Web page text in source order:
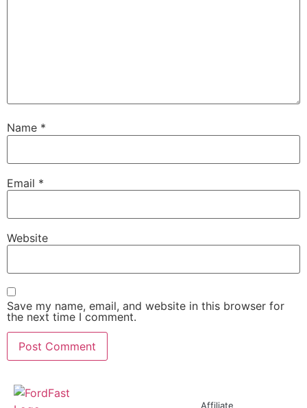
Name *
Email *
Website
Save my name, email, and website in this browser for
the next time I comment.
Affiliate